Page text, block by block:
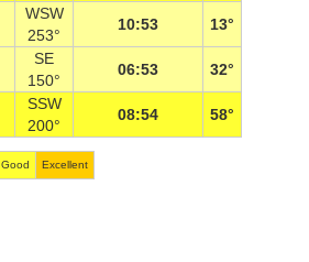
WSW
253°
10:53 13°
SE
150°
06:53 32°
SSW
200°
08:54 58°
Good Excellent